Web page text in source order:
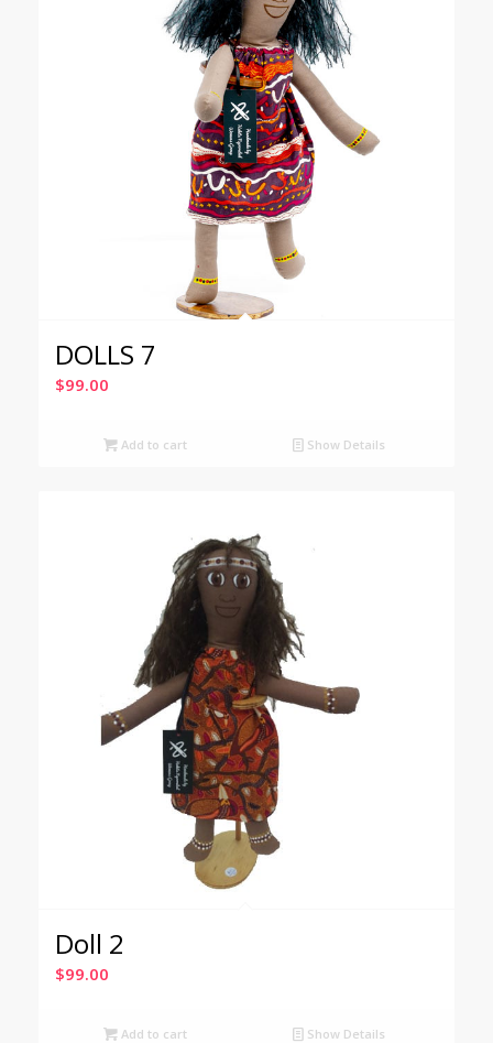
DOLLS 7
$99.00
Add to cart Show Details
Doll 2
$99.00
Add to cart Show Details